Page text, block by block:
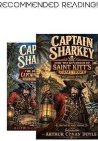
READING!